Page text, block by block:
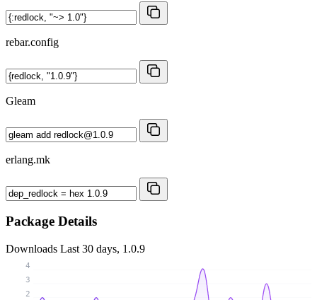
rebar.config
Gleam
erlang.mk
Package Details
Downloads Last 30 days, 1.0.9
2
3
4